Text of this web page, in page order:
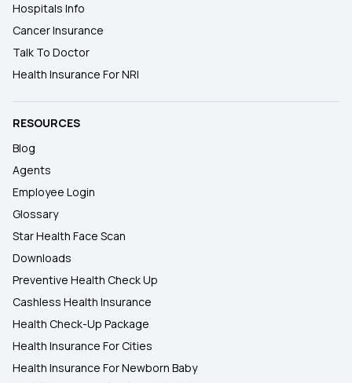
Hospitals Info
Cancer Insurance
Talk To Doctor
Health Insurance For NRI
RESOURCES
Blog
Agents
Employee Login
Glossary
Star Health Face Scan
Downloads
Preventive Health Check Up
Cashless Health Insurance
Health Check-Up Package
Health Insurance For Cities
Health Insurance For Newborn Baby